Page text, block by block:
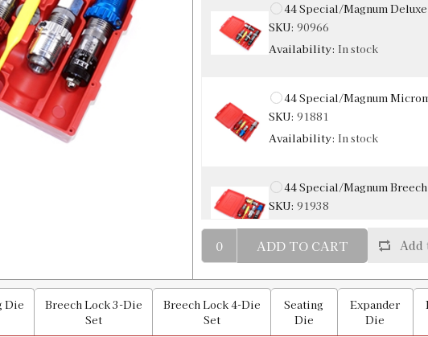
44 Special/Magnum
SKU: 90966
Availability: In stock
44 Special/Magnum
SKU: 91881
Availability: In stock
44 Special/Magnum
SKU: 91938
SKU:90531
Availability:
In stock
ADD TO CART Add
Die
Breech Lock 3-Die
Set
Breech Lock 4-Die
Set
Seating
Die
Expander
Die